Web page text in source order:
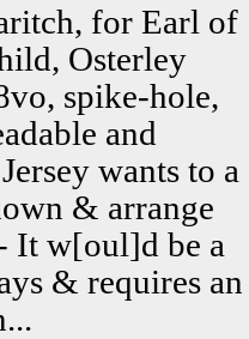
for Earl of
Osterley
spike-hole,
and
wants to a
& arrange
It w[oul]d be a
& requires an